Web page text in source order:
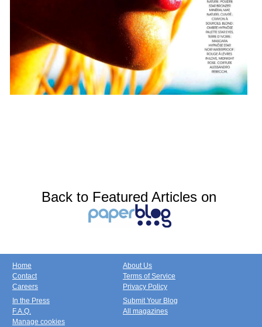
Back to Featured Articles on
Home
Contact
Careers
About Us
Terms of Service
Privacy Policy
In the Press
F.A.Q.
Manage cookies
Submit Your Blog
All magazines